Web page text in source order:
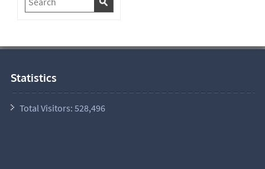
Statistics
Total Visitors: 528,496